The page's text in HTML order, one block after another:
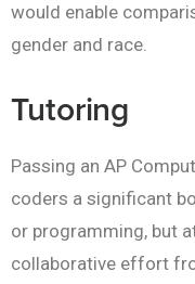
would enable
gender and race.
Tutoring
Passing an AP
coders a significant
or programming, but
collaborative effort